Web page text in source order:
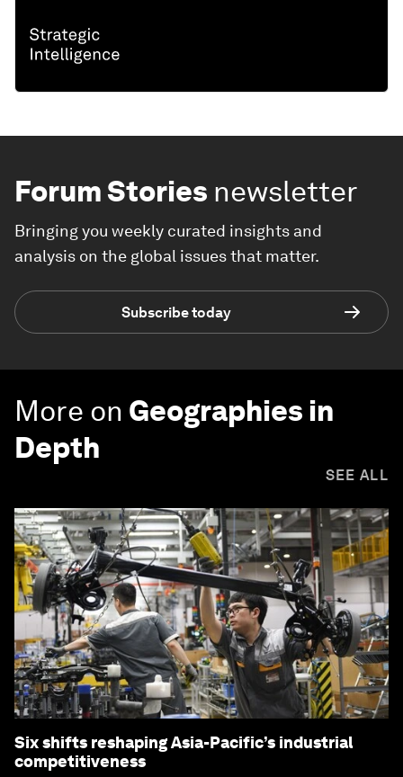
Forum Stories newsletter
Bringing you weekly curated insights and
analysis on the global issues that matter.
Subscribe today
More on Geographies in
Depth
SEE ALL
Six shifts reshaping Asia-Pacific’s industrial
competitiveness